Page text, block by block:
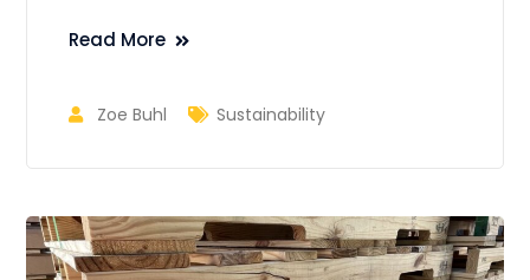
Read More
Zoe Buhl Sustainability